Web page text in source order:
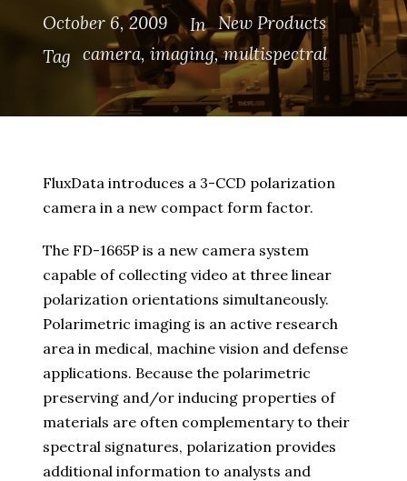
October 6, 2009 In New Products
Tag camera, imaging, multispectral
FluxData introduces a 3-CCD polarization
camera in a new compact form factor.
The FD-1665P is a new camera system
capable of collecting video at three linear
polarization orientations simultaneously.
Polarimetric imaging is an active research
area in medical, machine vision and defense
applications. Because the polarimetric
preserving and/or inducing properties of
materials are often complementary to their
spectral signatures, polarization provides
additional information to analysts and